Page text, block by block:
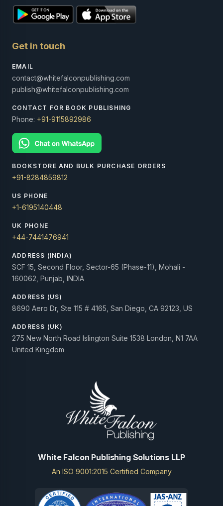
Get in touch
EMAIL
contact@whitefalconpublishing.com
publish@whitefalconpublishing.com
CONTACT FOR BOOK PUBLISHING
Phone: +91-9115892986
BOOKSTORE AND BULK PURCHASE ORDERS
+91-8284859812
US PHONE
+1-6195140448
UK PHONE
+44-7441476941
ADDRESS (INDIA)
SCF 15, Second Floor, Sector-65 (Phase-11), Mohali -
160062, Punjab, INDIA
ADDRESS (US)
8690 Aero Dr, Ste 115 # 4165, San Diego, CA 92123, US
ADDRESS (UK)
275 New North Road Islington Suite 1538 London, N1 7AA
United Kingdom
White Falcon Publishing Solutions LLP
An ISO 9001:2015 Certified Company